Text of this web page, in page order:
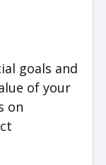
goals and
of your
on